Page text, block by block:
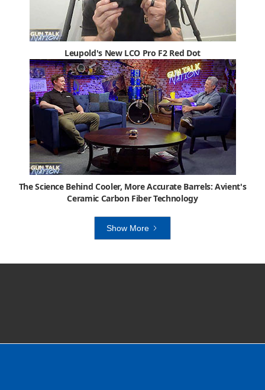
Leupold's New LCO Pro F2 Red Dot
The Science Behind Cooler, More Accurate Barrels: Avient's
Ceramic Carbon Fiber Technology
Show More